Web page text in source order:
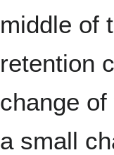
middle of
retention
change
a small